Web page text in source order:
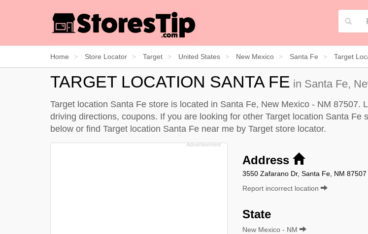
Home Store Locator Target United States New Mexico Santa Fe Target
TARGET LOCATION SANTA FE in Santa Fe,
Target location Santa Fe store is located in Santa Fe, New Mexico - NM
driving directions, coupons. If you are looking for other Target location Santa
below or find Target location Santa Fe near me by Target store locator.
Address
3550 Zafarano Dr, Santa Fe, NM 87507
Report incorrect location
State
New Mexico - NM